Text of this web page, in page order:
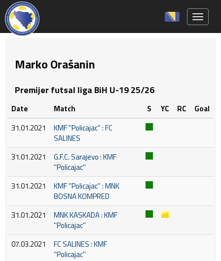
Marko Orašanin
Premijer futsal liga BiH U-19 25/26
Date Match S YC RC
Goal
31.01.2021
KMF ''Policajac'' : FC
SALINES
31.01.2021
G.F.C. Sarajevo : KMF
''Policajac''
31.01.2021
KMF ''Policajac'' : MNK
BOSNA KOMPRED
31.01.2021
MNK KASKADA : KMF
''Policajac''
07.03.2021
FC SALINES : KMF
''Policajac''